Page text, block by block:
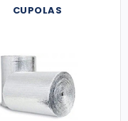
CUPOLAS